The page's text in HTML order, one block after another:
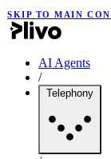
SKIP TO MAIN
AI Agents
/
Telephony